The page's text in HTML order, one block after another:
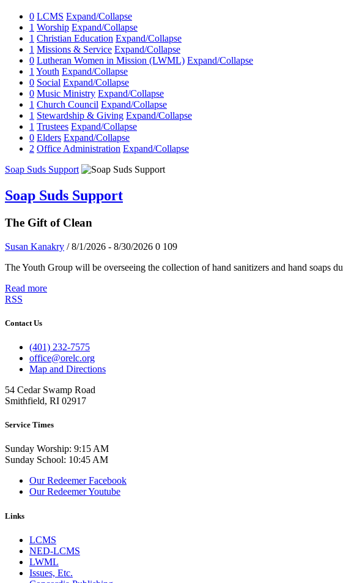
0 LCMS Expand/Collapse
1 Worship Expand/Collapse
1 Christian Education Expand/Collapse
1 Missions & Service Expand/Collapse
0 Lutheran Women in Mission (LWML) Expand/Collapse
1 Youth Expand/Collapse
0 Social Expand/Collapse
0 Music Ministry Expand/Collapse
1 Church Council Expand/Collapse
1 Stewardship & Giving Expand/Collapse
1 Trustees Expand/Collapse
0 Elders Expand/Collapse
2 Office Administration Expand/Collapse
Soap Suds Support
Soap Suds Support
The Gift of Clean
Susan Kanakry / 8/1/2026 - 8/30/2026 0 109
The Youth Group will be overseeing the collection of hand sanitizers and hand soaps
Read more
RSS
Contact Us
(401) 232-7575
office@orelc.org
Map and Directions
54 Cedar Swamp Road
Smithfield, RI 02917
Service Times
Sunday Worship: 9:15 AM
Sunday School: 10:45 AM
Our Redeemer Facebook
Our Redeemer Youtube
Links
LCMS
NED-LCMS
LWML
Issues, Etc.